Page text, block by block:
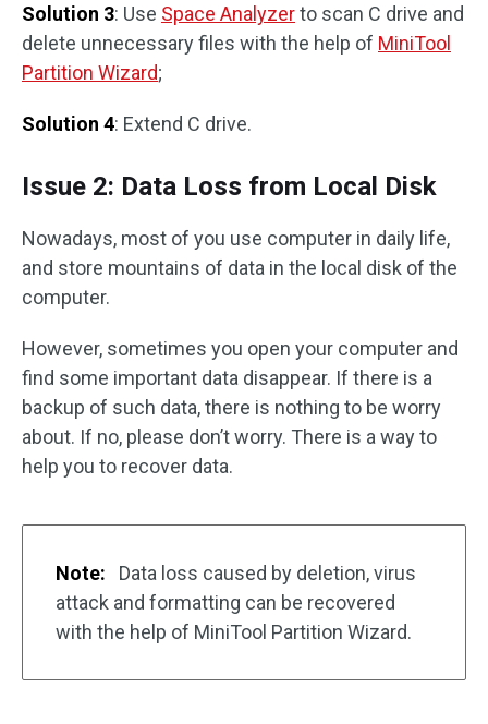
Solution 3: Use Space Analyzerto scan C drive and
delete unnecessary files with the help of MiniTool
Partition Wizard;
Solution 4: Extend C drive.
Issue 2: Data Loss from Local Disk
Nowadays, most of you use computer in daily life,
and store mountains of data in the local disk of the
computer.
However, sometimes you open your computer and
find some important data disappear. If there is a
backup of such data, there is nothing to be worry
about. If no, please don’t worry. There is a way to
help you to recover data.
Note:
Data loss caused by deletion, virus
attack and formatting can be recovered
with the help of MiniTool Partition Wizard.